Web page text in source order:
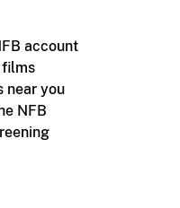
account
films
near you
NFB